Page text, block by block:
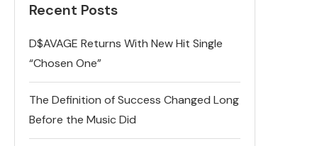
Recent Posts
D$AVAGE Returns With New Hit Single
“Chosen One”
The Definition of Success Changed Long
Before the Music Did